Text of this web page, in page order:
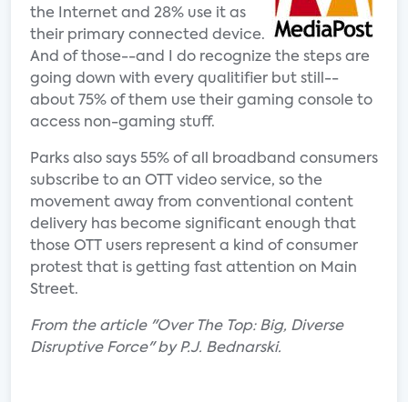
the Internet and 28% use it as
their primary connected device.
And of those--and I do recognize the steps are
going down with every qualitifier but still--
about 75% of them use their gaming console to
access non-gaming stuff.
Parks also says 55% of all broadband consumers
subscribe to an OTT video service, so the
movement away from conventional content
delivery has become significant enough that
those OTT users represent a kind of consumer
protest that is getting fast attention on Main
Street.
From the article "Over The Top: Big, Diverse
Disruptive Force" by P.J. Bednarski.